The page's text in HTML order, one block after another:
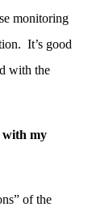
monitoring
It’s good
with the
with my
of the